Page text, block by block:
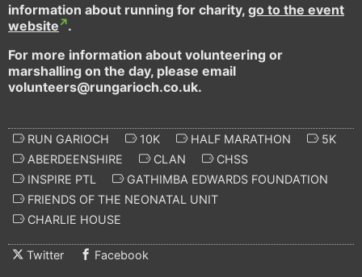
information about running for charity, go to the event
website
.
For more information about volunteering or
marshalling on the day, please email
volunteers@rungarioch.co.uk.
RUN GARIOCH 10K HALF MARATHON
5K
ABERDEENSHIRE
CLAN
CHSS
INSPIRE PTL
GATHIMBA EDWARDS FOUNDATION
FRIENDS OF THE NEONATAL UNIT
CHARLIE HOUSE
Twitter Facebook